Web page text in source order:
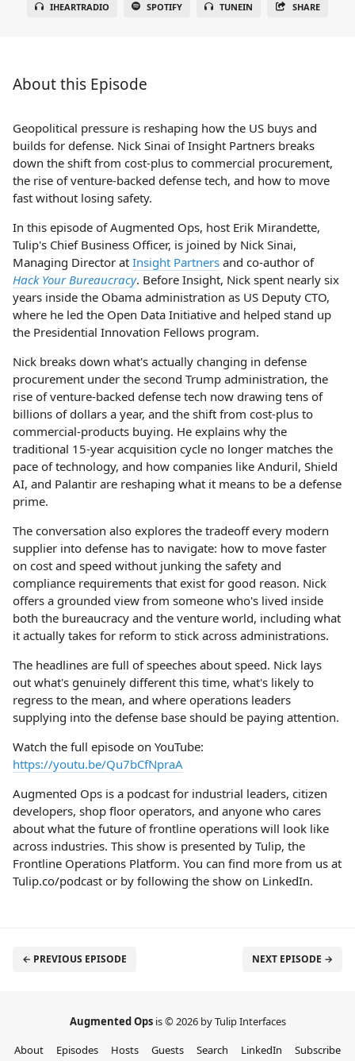
IHEARTRADIO SPOTIFY TUNEIN SHARE
About this Episode
Geopolitical pressure is reshaping how the US buys and
builds for defense. Nick Sinai of Insight Partners breaks
down the shift from cost-plus to commercial procurement,
the rise of venture-backed defense tech, and how to move
fast without losing safety.
In this episode of Augmented Ops, host Erik Mirandette,
Tulip's Chief Business Officer, is joined by Nick Sinai,
Managing Director at Insight Partners and co-author of
Hack Your Bureaucracy. Before Insight, Nick spent nearly six
years inside the Obama administration as US Deputy CTO,
where he led the Open Data Initiative and helped stand up
the Presidential Innovation Fellows program.
Nick breaks down what's actually changing in defense
procurement under the second Trump administration, the
rise of venture-backed defense tech now drawing tens of
billions of dollars a year, and the shift from cost-plus to
commercial-products buying. He explains why the
traditional 15-year acquisition cycle no longer matches the
pace of technology, and how companies like Anduril, Shield
AI, and Palantir are reshaping what it means to be a defense
prime.
The conversation also explores the tradeoff every modern
supplier into defense has to navigate: how to move faster
on cost and speed without junking the safety and
compliance requirements that exist for good reason. Nick
offers a grounded view from someone who's lived inside
both the bureaucracy and the venture world, including what
it actually takes for reform to stick across administrations.
The headlines are full of speeches about speed. Nick lays
out what's genuinely different this time, what's likely to
regress to the mean, and where operations leaders
supplying into the defense base should be paying attention.
Watch the full episode on YouTube:
https://youtu.be/Qu7bCfNpraA
Augmented Ops is a podcast for industrial leaders, citizen
developers, shop floor operators, and anyone who cares
about what the future of frontline operations will look like
across industries. This show is presented by Tulip, the
Frontline Operations Platform. You can find more from us at
Tulip.co/podcast or by following the show on LinkedIn.
← PREVIOUS EPISODE NEXT EPISODE →
Augmented Ops is © 2026 by Tulip Interfaces
About
Episodes Hosts Guests Search LinkedIn Subscribe